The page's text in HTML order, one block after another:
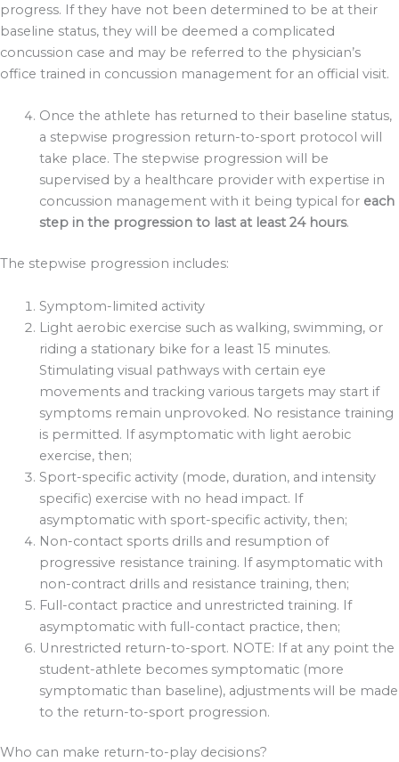
progress. If they have not been determined to be at their
baseline status, they will be deemed a complicated
concussion case and may be referred to the physician’s
office trained in concussion management for an official visit.
Once the athlete has returned to their baseline status,
a stepwise progression return-to-sport protocol will
take place. The stepwise progression will be
supervised by a healthcare provider with expertise in
concussion management with it being typical foreach
step in the progression to last at least 24 hours.
The stepwise progression includes:
Symptom-limited activity
Light aerobic exercise such as walking, swimming, or
riding a stationary bike for a least 15 minutes.
Stimulating visual pathways with certain eye
movements and tracking various targets may start if
symptoms remain unprovoked. No resistance training
is permitted. If asymptomatic with light aerobic
exercise, then;
Sport-specific activity (mode, duration, and intensity
specific) exercise with no head impact. If
asymptomatic with sport-specific activity, then;
Non-contact sports drills and resumption of
progressive resistance training. If asymptomatic with
non-contract drills and resistance training, then;
Full-contact practice and unrestricted training. If
asymptomatic with full-contact practice, then;
Unrestricted return-to-sport. NOTE: If at any point the
student-athlete becomes symptomatic (more
symptomatic than baseline), adjustments will be made
to the return-to-sport progression.
Who can make return-to-play decisions?